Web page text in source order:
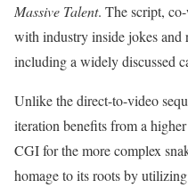
Massive Talent. The script,
with industry inside jokes and
including a widely discussed
Unlike the direct-to-video
iteration benefits from a
CGI for the more complex
homage to its roots by